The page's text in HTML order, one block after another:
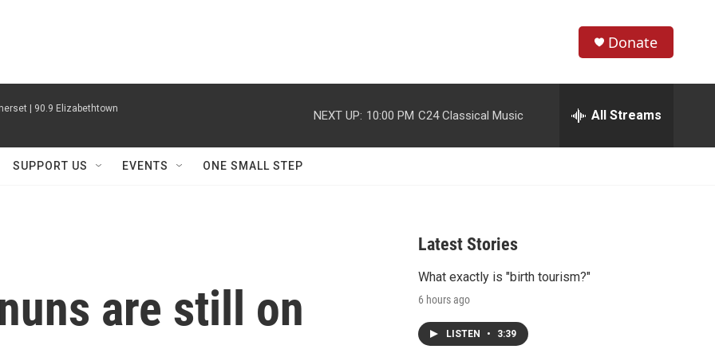
h
w
r
e
h
Donate
| 90.9 Elizabethtown NEXT UP: 10:00 PM C24 Classical Music All Streams
SUPPORT US EVENTS ONE SMALL STEP
are still on
Latest Stories
What exactly is "birth tourism?"
6 hours ago
LISTEN • 3:39